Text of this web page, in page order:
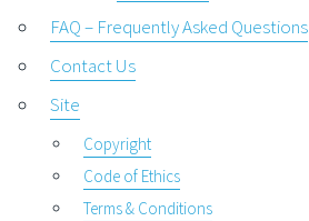
FAQ – Frequently Asked Questions
Contact Us
Site
Copyright
Code of Ethics
Terms & Conditions